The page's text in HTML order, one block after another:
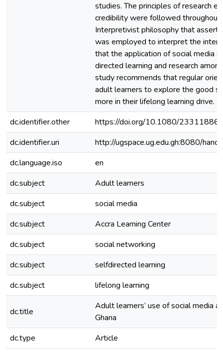
studies. The principles of research
credibility were followed throughout
Interpretivist philosophy that
was employed to interpret the
that the application of social media
directed learning and research
study recommends that regular
adult learners to explore the good
more in their lifelong learning drive.
dc.identifier.other
https://doi.org/10.1080/
dc.identifier.uri
http://ugspace.ug.edu.gh:8080/
dc.language.iso
en
dc.subject
Adult learners
dc.subject
social media
dc.subject
Accra Learning Center
dc.subject
social networking
dc.subject
selfdirected learning
dc.subject
lifelong learning
dc.title
Adult learners’ use of social media
Ghana
dc.type
Article